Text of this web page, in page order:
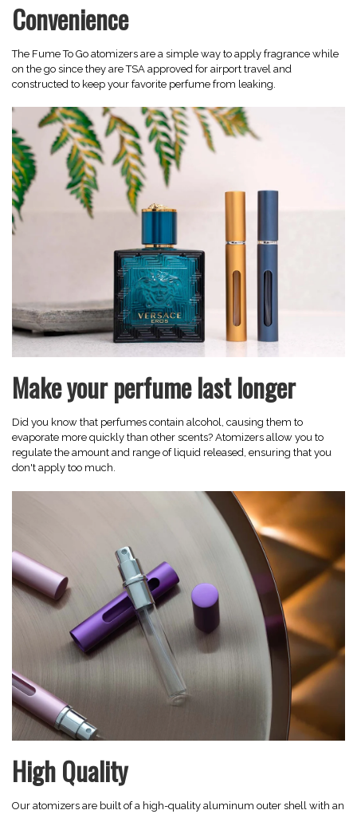
Convenience
The Fume To Go atomizers are a simple way to apply fragrance while
on the go since they are TSA approved for airport travel and
constructed to keep your favorite perfume from leaking.
Make your perfume last longer
Did you know that perfumes contain alcohol, causing them to
evaporate more quickly than other scents? Atomizers allow you to
regulate the amount and range of liquid released, ensuring that you
don't apply too much.
High Quality
Our atomizers are built of a high-quality aluminum outer shell with an